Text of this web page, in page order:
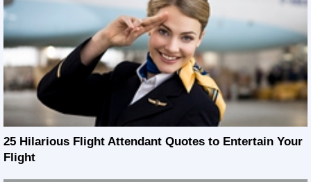
25 Hilarious Flight Attendant Quotes to Entertain Your
Flight